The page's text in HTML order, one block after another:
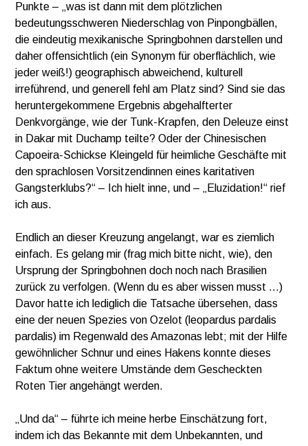
Punkte – „was ist dann mit dem plötzlichen
bedeutungsschweren Niederschlag von Pinpongbällen,
die eindeutig mexikanische Springbohnen darstellen und
daher offensichtlich (ein Synonym für oberflächlich, wie
jeder weiß!) geographisch abweichend, kulturell
irreführend, und generell fehl am Platz sind? Sind sie das
heruntergekommene Ergebnis abgehalfterter
Denkvorgänge, wie der Tunk-Krapfen, den Deleuze einst
in Dakar mit Duchamp teilte? Oder der Chinesischen
Capoeira-Schickse Kleingeld für heimliche Geschäfte mit
den sprachlosen Vorsitzendinnen eines karitativen
Gangsterklubs?“ – Ich hielt inne, und – „Eluzidation!“ rief
ich aus.
Endlich an dieser Kreuzung angelangt, war es ziemlich
einfach. Es gelang mir (frag mich bitte nicht, wie), den
Ursprung der Springbohnen doch noch nach Brasilien
zurück zu verfolgen. (Wenn du es aber wissen musst …)
Davor hatte ich lediglich die Tatsache übersehen, dass
eine der neuen Spezies von Ozelot (leopardus pardalis
pardalis) im Regenwald des Amazonas lebt; mit der Hilfe
gewöhnlicher Schnur und eines Hakens konnte dieses
Faktum ohne weitere Umstände dem Gescheckten
Roten Tier angehängt werden.
„Und da“ – führte ich meine herbe Einschätzung fort,
indem ich das Bekannte mit dem Unbekannten, und